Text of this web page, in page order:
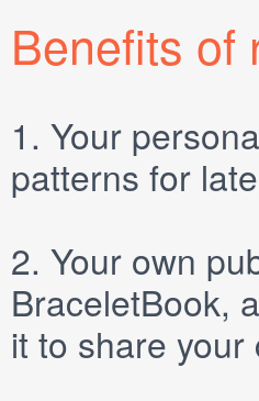
Benefits of
1. Your
patterns for
2. Your own
BraceletBook,
it to share